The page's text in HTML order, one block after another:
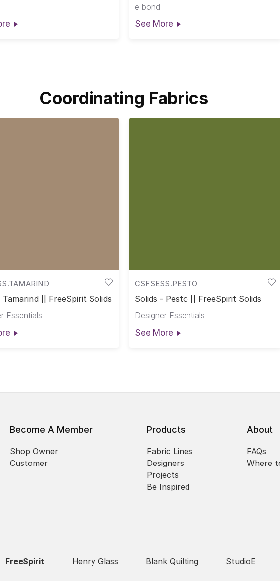
e bond
See More
Coordinating Fabrics
Tamarind || FreeSpirit Solids
Essentials
CSFSESS.PESTO
Solids - Pesto || FreeSpirit Solids
Designer Essentials
See More
Become A Member
Shop Owner
Customer
Products
Fabric Lines
Designers
Projects
Be Inspired
About
FAQs
Where
FreeSpirit Henry Glass Blank Quilting StudioE